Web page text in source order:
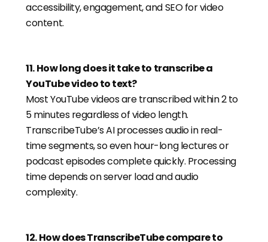
accessibility, engagement, and SEO for video
content.
11.How long does it take to transcribe a
YouTube video to text?
Most YouTube videos are transcribed within 2 to
5 minutes regardless of video length.
TranscribeTube’s AI processes audio in real-
time segments, so even hour-long lectures or
podcast episodes complete quickly. Processing
time depends on server load and audio
complexity.
12.How does TranscribeTube compare to